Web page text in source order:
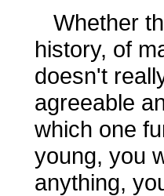
Whether
history, of
doesn't
agreeable
which one
young, you
anything,